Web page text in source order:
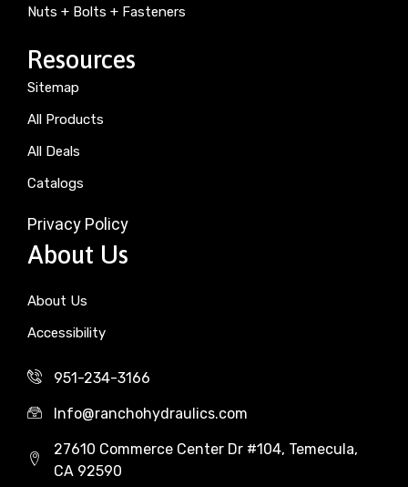
Nuts + Bolts + Fasteners
Resources
Sitemap
All Products
All Deals
Catalogs
Privacy Policy
About Us
About Us
Accessibility
951-234-3166
Info@ranchohydraulics.com
27610 Commerce Center Dr #104, Temecula,
CA 92590